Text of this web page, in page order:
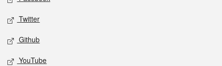
Twitter
Github
YouTube